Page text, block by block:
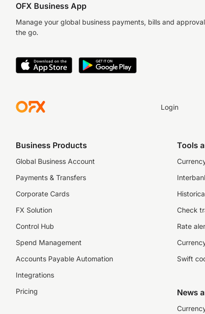
OFX Business App
Manage your global business payments, bills and
the go.
Login
Business Products
Global Business Account
Payments & Transfers
Corporate Cards
FX Solution
Control Hub
Spend Management
Accounts Payable Automation
Integrations
Pricing
Tools
Check
Rate
Swift
News